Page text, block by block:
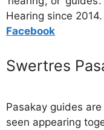
Hearing since
Facebook
Swertres
Pasakay guides
seen appearing